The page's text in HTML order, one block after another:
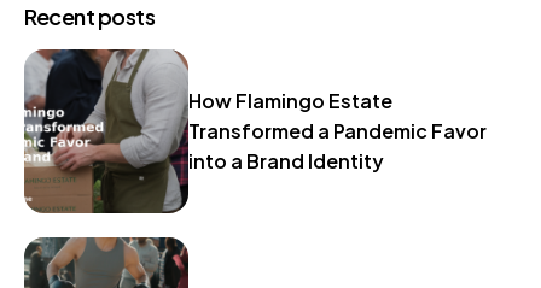
Recent posts
How Flamingo Estate
Transformed a Pandemic Favor
into a Brand Identity